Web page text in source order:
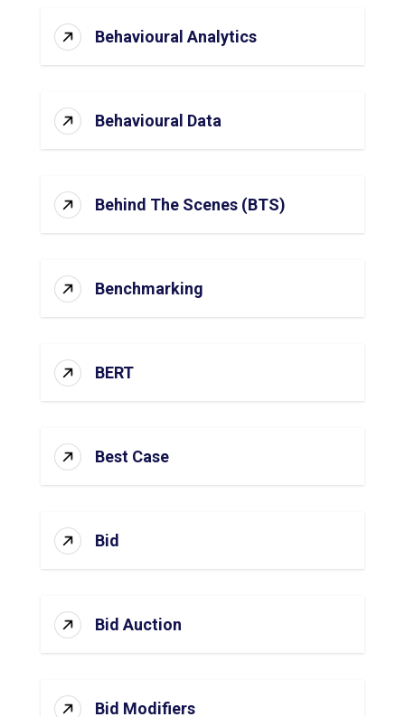
Behavioural Analytics
Behavioural Data
Behind The Scenes (BTS)
Benchmarking
BERT
Best Case
Bid
Bid Auction
Bid Modifiers